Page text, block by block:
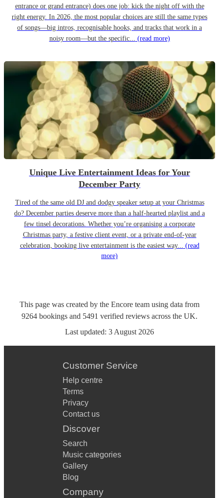
entrance or grand entrance) does one job: kick the night off with the
right energy. In 2026, the most popular choices are still the same types
of songs—big intros, recognisable hooks, and tracks that work in a
noisy room—but the specific... (read more)
Unique Live Entertainment Ideas for Your
December Party
Tired of the same old DJ and dodgy speaker setup at your Christmas
do? December parties deserve more than a half-hearted playlist and a
few tinsel decorations. Whether you’re organising a corporate
Christmas party, a festive client event, or a private end-of-year
celebration, booking live entertainment is the easiest way... (read
more)
This page was created by the Encore team using data from
9264 bookings and 5491 verified reviews across the UK.
Last updated: 3 August 2026
Customer Service
Help centre
Terms
Privacy
Contact us
Discover
Search
Music categories
Gallery
Blog
Company